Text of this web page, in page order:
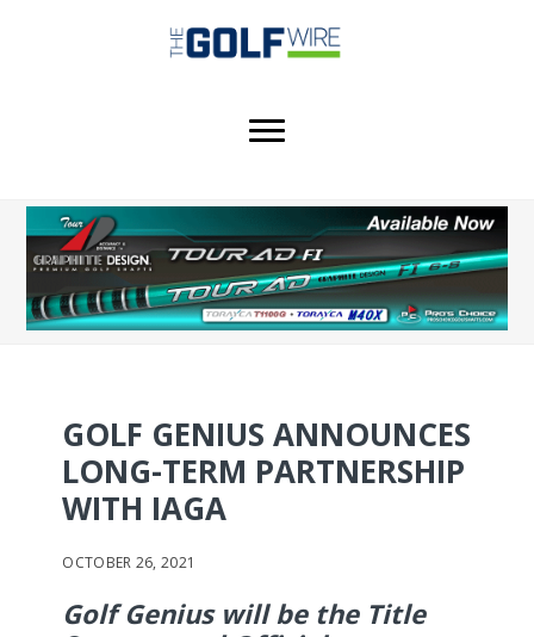
GOLF GENIUS ANNOUNCES
LONG-TERM PARTNERSHIP
WITH IAGA
OCTOBER 26, 2021
Golf Genius will be the Title